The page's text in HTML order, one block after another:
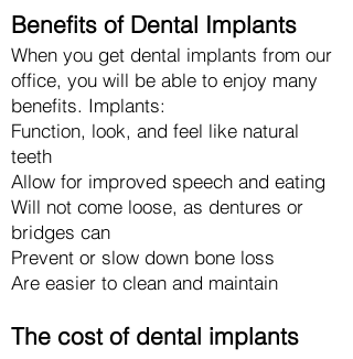
Benefits of Dental Implants
When you get dental implants from our
office, you will be able to enjoy many
benefits. Implants:
Function, look, and feel like natural
teeth
Allow for improved speech and eating
Will not come loose, as dentures or
bridges can
Prevent or slow down bone loss
Are easier to clean and maintain
The cost of dental implants